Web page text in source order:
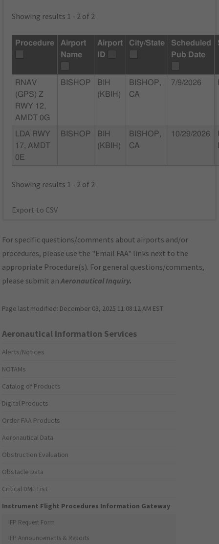
Showing results 1 - 2 of 2
Procedure
Airport
Name
Airport
ID
City/State
Scheduled
Pub Date
RNAV
(GPS) Z
RWY 12,
AMDT 0G
BISHOP
BIH
(KBIH)
BISHOP,
CA
7/9/2026
LDA RWY
17, AMDT
0E
BISHOP
BIH
(KBIH)
BISHOP,
CA
10/29/2026
Showing results 1 - 2 of 2
Export to CSV
For specific questions/comments about airports and/or
procedures, please use the "Email FAA" links next to the
appropriate Procedure(s). For general questions/comments,
please submit anAeronautical Inquiry.
Page last modified: December 03, 2025 11:08:12 AM EST
Aeronautical Information Services
Alerts/Notices
NOTAMs
Catalog of Products
Digital Products
Order FAA Products
Aeronautical Data
Obstruction Evaluation
Obstacle Data
Critical DME List
Instrument Flight Procedures Information Gateway
IFP Request Form
IFP Announcements & Reports